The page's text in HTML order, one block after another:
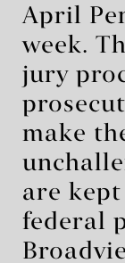
April
week.
jury
make
are kept
federal